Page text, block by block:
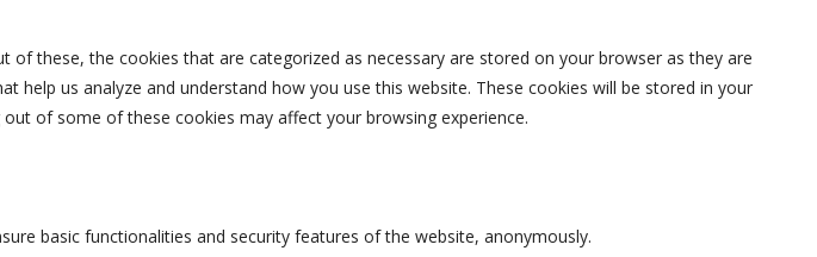
these, the cookies that are categorized as necessary are stored on your browser as they are
us analyze and understand how you use this website. These cookies will be stored in your
of some of these cookies may affect your browsing experience.
basic functionalities and security features of the website, anonymously.